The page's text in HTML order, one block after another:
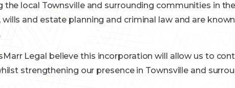
the local Townsville and surrounding communities in
and estate planning and criminal law and are
Legal believe this incorporation will allow us to
strengthening our presence in Townsville and